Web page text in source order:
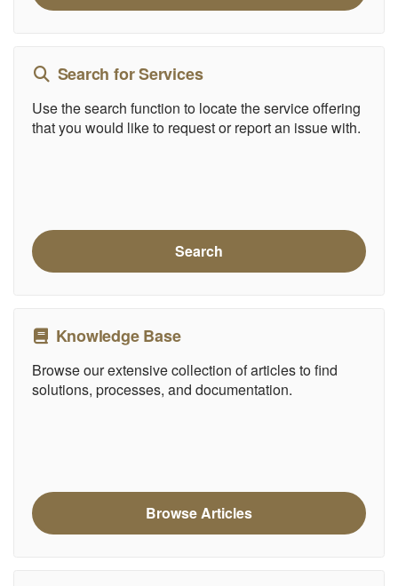
Search for Services
Use the search function to locate the service offering
that you would like to request or report an issue with.
Search
Knowledge Base
Browse our extensive collection of articles to find
solutions, processes, and documentation.
Browse Articles